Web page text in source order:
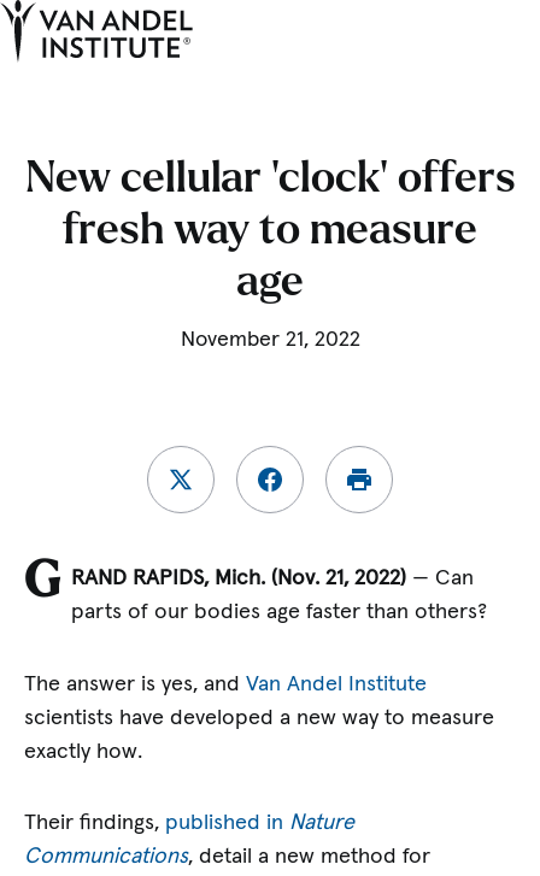
New cellular ‘clock’ offers
fresh way to measure
age
November 21, 2022
G RAND RAPIDS, Mich. (Nov. 21, 2022) — Can
parts of our bodies age faster than others?
The answer is yes, andVan Andel Institute
scientists have developed a new way to measure
exactly how.
Their findings, published in Nature
Communications, detail a new method for